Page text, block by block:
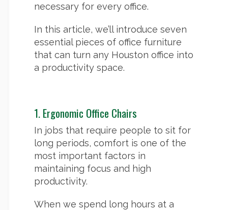
necessary for every office.
In this article, we’ll introduce seven
essential pieces of office furniture
that can turn any Houston office into
a productivity space.
1. Ergonomic Office Chairs
In jobs that require people to sit for
long periods, comfort is one of the
most important factors in
maintaining focus and high
productivity.
When we spend long hours at a